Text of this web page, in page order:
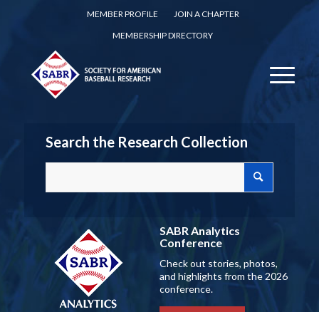
MEMBER PROFILE
JOIN A CHAPTER
MEMBERSHIP DIRECTORY
Search the Research Collection
SABR Analytics
Conference
Check out stories, photos,
and highlights from the 2026
conference.